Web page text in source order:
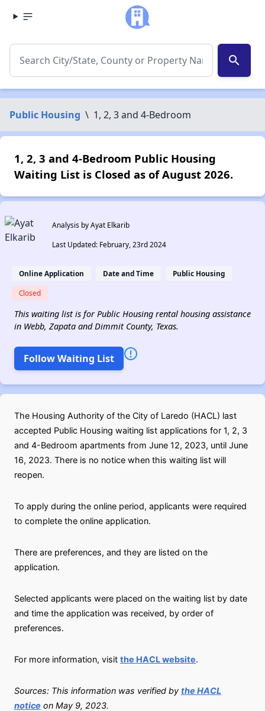
search
Public Housing \ 1, 2, 3 and 4-Bedroom
1, 2, 3 and 4-Bedroom Public Housing
Waiting List is Closed as of August 2026.
Analysis by Ayat Elkarib
Last Updated: February, 23rd 2024
Online Application Date and Time Public Housing
Closed
This waiting list is for Public Housing rental housing assistance
in Webb, Zapata and Dimmit County, Texas.
Follow Waiting List
The Housing Authority of the City of Laredo (HACL) last
accepted Public Housing waiting list applications for 1, 2, 3
and 4-Bedroom apartments from June 12, 2023, until June
16, 2023. There is no notice when this waiting list will
reopen.
To apply during the online period, applicants were required
to complete the online application.
There are preferences, and they are listed on the
application.
Selected applicants were placed on the waiting list by date
and time the application was received, by order of
preferences.
For more information, visit the HACL website.
Sources: This information was verified by the HACL
notice on May 9, 2023.